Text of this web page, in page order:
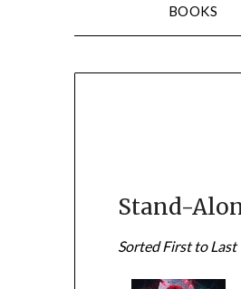
BOOKS
Stand-
Sorted First to Last